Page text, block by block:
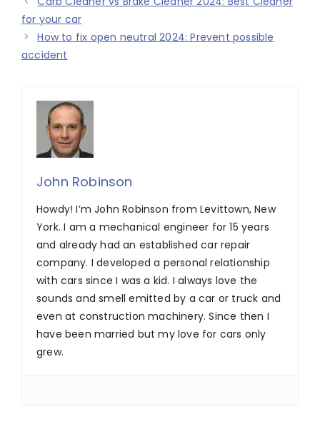
for your car
How to fix open neutral 2024: Prevent possible
accident
John Robinson
Howdy! I’m John Robinson from Levittown, New
York. I am a mechanical engineer for 15 years
and already had an established car repair
company. I developed a personal relationship
with cars since I was a kid. I always love the
sounds and smell emitted by a car or truck and
even at construction machinery. Since then I
have been married but my love for cars only
grew.